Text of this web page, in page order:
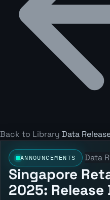
Back to Library Data
ANNOUNCEMENTS Data
Singapore
2025: Release